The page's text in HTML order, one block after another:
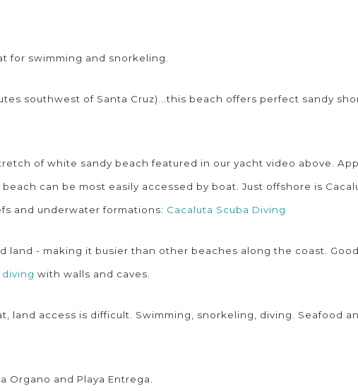
for swimming and snorkeling.
southwest of Santa Cruz)...this beach offers perfect sandy
of white sandy beach featured in our yacht video above.
can be most easily accessed by boat. Just offshore is
and underwater formations: Cacaluta Scuba Diving
land - making it busier than other beaches along the coast.
diving with walls and caves.
land access is difficult. Swimming, snorkeling, diving. Seafood
Organo and Playa Entrega.